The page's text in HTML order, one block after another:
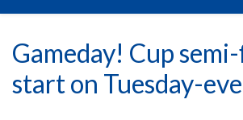
Gameday! Cup
start on Tuesday-